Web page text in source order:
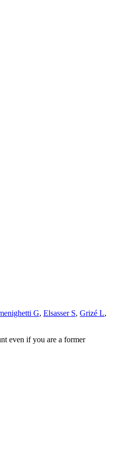
G, Elsasser S, Grizé L,
even if you are a former